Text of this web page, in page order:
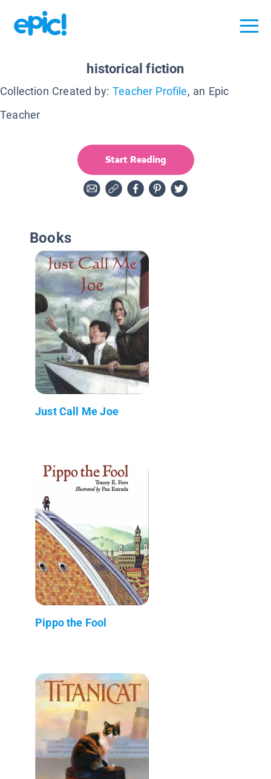
historical fiction
Collection Created by: Teacher Profile, an Epic
Teacher
Start Reading
Books
Just Call Me Joe
Pippo the Fool